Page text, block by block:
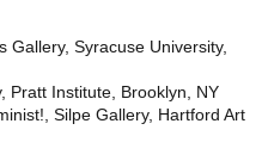
Gallery, Syracuse University,
Pratt Institute, Brooklyn, NY
Silpe Gallery, Hartford Art